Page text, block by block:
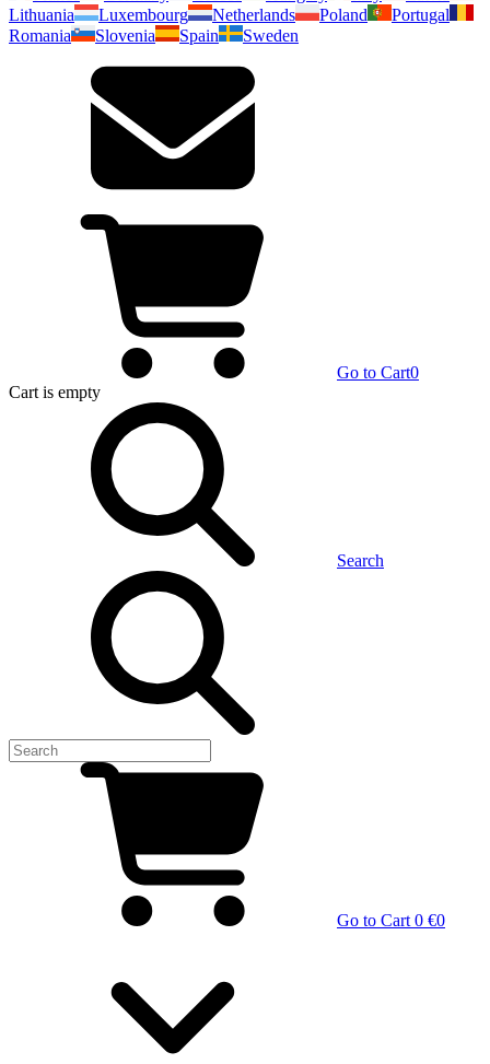
Lithuania
Luxembourg Netherlands Poland
Portugal
Romania
Slovenia Spain Sweden
Go to Cart0
Cart is empty
Search
Go to Cart 0 €0